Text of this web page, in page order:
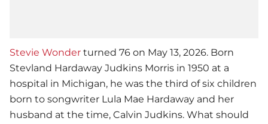
Stevie Wonder turned 76 on May 13, 2026. Born
Stevland Hardaway Judkins Morris in 1950 at a
hospital in Michigan, he was the third of six children
born to songwriter Lula Mae Hardaway and her
husband at the time, Calvin Judkins. What should